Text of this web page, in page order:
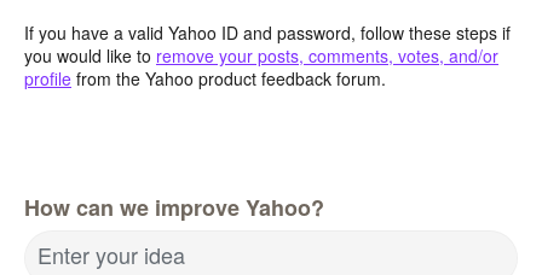
If you have a valid Yahoo ID and password, follow these steps if
you would like to remove your posts, comments, votes, and/or
profile from the Yahoo product feedback forum.
How can we improve Yahoo?
Enter your idea